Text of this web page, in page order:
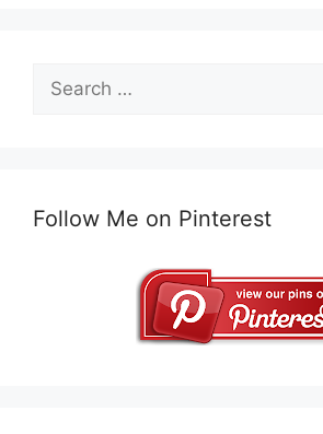
for:
Follow Me on Pinterest